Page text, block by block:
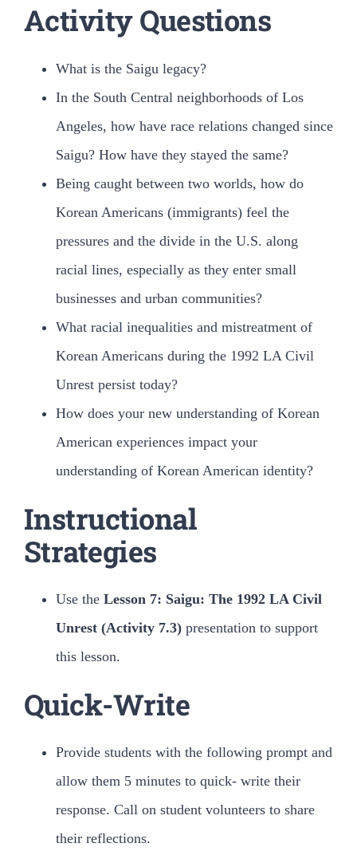
Activity Questions
What is the Saigu legacy?
In the South Central neighborhoods of Los
Angeles, how have race relations changed since
Saigu? How have they stayed the same?
Being caught between two worlds, how do
Korean Americans (immigrants) feel the
pressures and the divide in the U.S. along
racial lines, especially as they enter small
businesses and urban communities?
What racial inequalities and mistreatment of
Korean Americans during the 1992 LA Civil
Unrest persist today?
How does your new understanding of Korean
American experiences impact your
understanding of Korean American identity?
Instructional
Strategies
Use the Lesson 7: Saigu: The 1992 LA Civil
Unrest (Activity 7.3) presentation to support
this lesson.
Quick-Write
Provide students with the following prompt and
allow them 5 minutes to quick- write their
response. Call on student volunteers to share
their reflections.